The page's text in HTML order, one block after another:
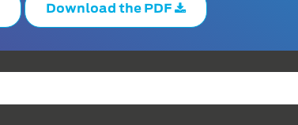
Download the PDF